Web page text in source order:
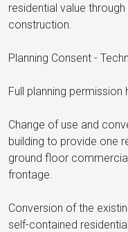
residential value
construction.
Planning Consent -
Full planning
Change of use and
building to provide one
ground floor
frontage.
Conversion of the
self-contained